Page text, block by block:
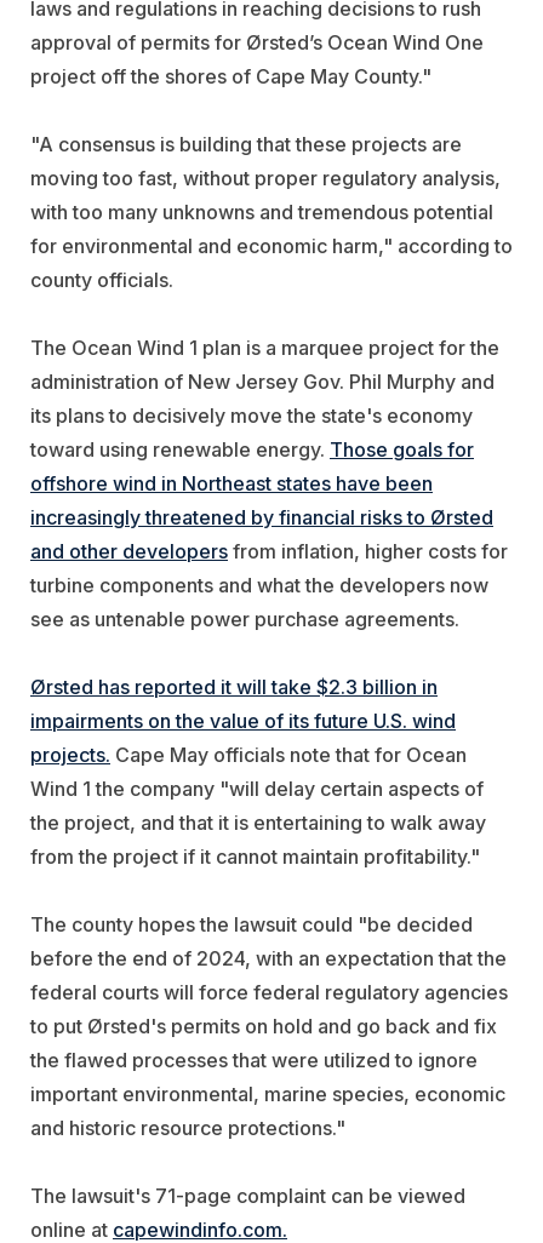
laws and regulations in reaching decisions to rush
approval of permits for Ørsted’s Ocean Wind One
project off the shores of Cape May County."
"A consensus is building that these projects are
moving too fast, without proper regulatory analysis,
with too many unknowns and tremendous potential
for environmental and economic harm," according to
county officials.
The Ocean Wind 1 plan is a marquee project for the
administration of New Jersey Gov. Phil Murphy and
its plans to decisively move the state's economy
toward using renewable energy. Those goals for
offshore wind in Northeast states have been
increasingly threatened by financial risks to Ørsted
and other developers from inflation, higher costs for
turbine components and what the developers now
see as untenable power purchase agreements.
Ørsted has reported it will take $2.3 billion in
impairments on the value of its future U.S. wind
projects. Cape May officials note that for Ocean
Wind 1 the company "will delay certain aspects of
the project, and that it is entertaining to walk away
from the project if it cannot maintain profitability."
The county hopes the lawsuit could "be decided
before the end of 2024, with an expectation that the
federal courts will force federal regulatory agencies
to put Ørsted's permits on hold and go back and fix
the flawed processes that were utilized to ignore
important environmental, marine species, economic
and historic resource protections."
The lawsuit's 71-page complaint can be viewed
online at capewindinfo.com.